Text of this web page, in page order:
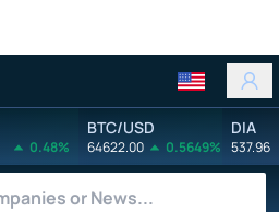
0.48%
BTC/USD
64622.00 0.5649%
DIA
537.96